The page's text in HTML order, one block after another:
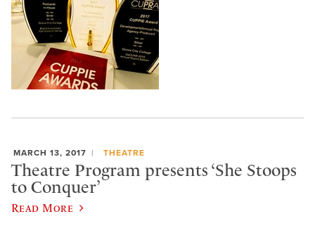
MARCH 13, 2017 THEATRE
Theatre Program presents ‘She Stoops
to Conquer’
Read More